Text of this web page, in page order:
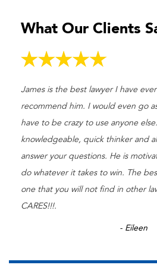
What Our Clients
James is the best lawyer I have
recommend him. I would even go
have to be crazy to use anyone
knowledgeable, quick thinker and
answer your questions. He is
do whatever it takes to win. The
one that you will not find in other
CARES!!!.
- Eileen